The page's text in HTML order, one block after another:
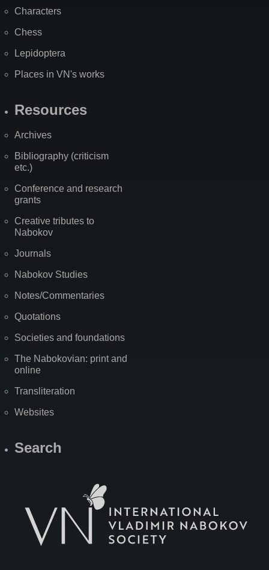
Characters
Chess
Lepidoptera
Places in VN's works
Resources
Archives
Bibliography (criticism
etc.)
Conference and research
grants
Creative tributes to
Nabokov
Journals
Nabokov Studies
Notes/Commentaries
Quotations
Societies and foundations
The Nabokovian: print and
online
Transliteration
Websites
Search